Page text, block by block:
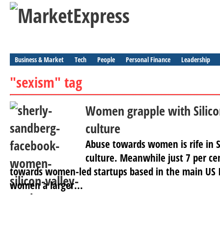
Business & Market Tech People Personal Finance Leadership
"sexism" tag
Women grapple with
culture
Abuse towards women is rife in
culture. Meanwhile just 7 per
towards women-led startups based in the main US
women a larger...